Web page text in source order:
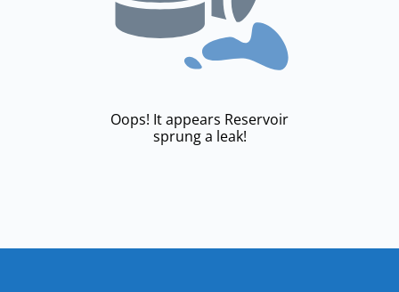
Oops! It appears Reservoir
sprung a leak!